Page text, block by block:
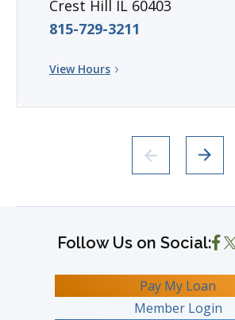
Crest Hill IL 60403
815-729-3211
View Hours
Pay My Loan
Member Login